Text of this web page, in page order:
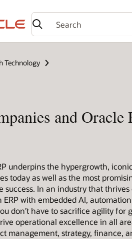
Technology
and
underpins the hypergrowth,
today as well as the most
success. In an industry that
ERP with embedded AI,
don’t have to sacrifice agility for
operational excellence in all
management, strategy, finance,